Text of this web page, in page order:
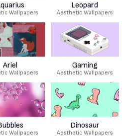
Wallpapers
Leopard
Aesthetic Wallpapers
Ariel
Wallpapers
Gaming
Aesthetic Wallpapers
Wallpapers
Dinosaur
Aesthetic Wallpapers